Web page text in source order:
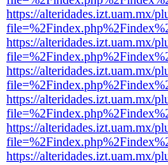
https://alteridades.izt.uam.mx/
https://alteridades.izt.uam.mx/
https://alteridades.izt.uam.mx/
https://alteridades.izt.uam.mx/
https://alteridades.izt.uam.mx/
https://alteridades.izt.uam.mx/